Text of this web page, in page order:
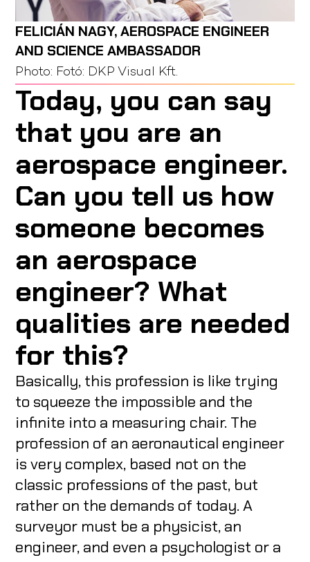
FELICIÁN NAGY, AEROSPACE ENGINEER
AND SCIENCE AMBASSADOR
Photo: Fotó: DKP Visual Kft.
Today, you can say
that you are an
aerospace engineer.
Can you tell us how
someone becomes
an aerospace
engineer? What
qualities are needed
for this?
Basically, this profession is like trying
to squeeze the impossible and the
infinite into a measuring chair. The
profession of an aeronautical engineer
is very complex, based not on the
classic professions of the past, but
rather on the demands of today. A
surveyor must be a physicist, an
engineer, and even a psychologist or a